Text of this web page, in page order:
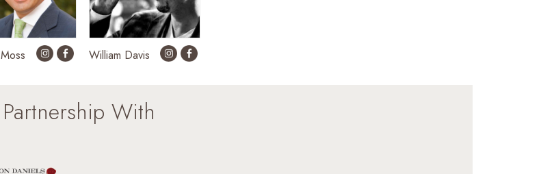
William Davis
With